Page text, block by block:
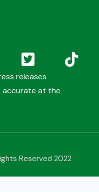
releases
accurate at the
Reserved 2022